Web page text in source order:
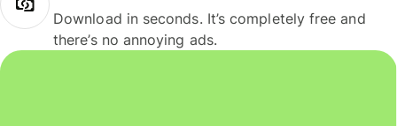
Download in seconds. It’s completely free and
there’s no annoying ads.